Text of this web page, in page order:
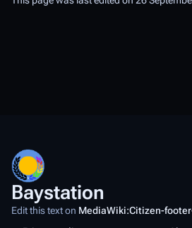
Baystation
Edit this text on MediaWiki:Citizen-